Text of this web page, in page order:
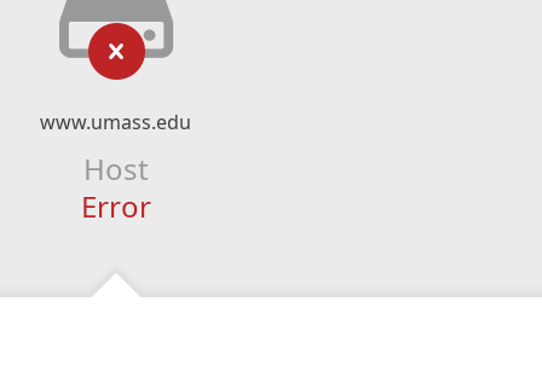
www.umass.edu
Host
Error